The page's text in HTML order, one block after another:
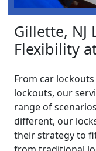
Gillette, NJ
Flexibility
From car
lockouts, our
range of
different, our
their strategy to